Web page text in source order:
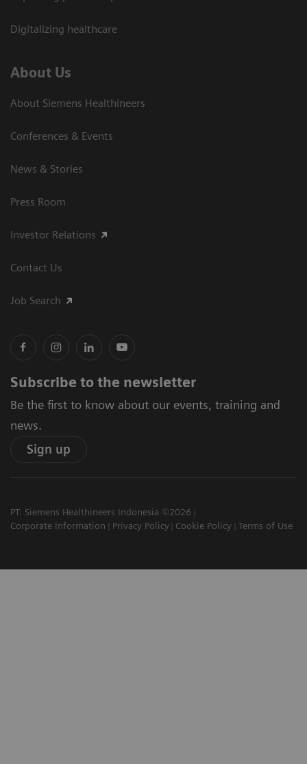
Digitalizing healthcare
About Us
About Siemens Healthineers
Conferences & Events
News & Stories
Press Room
Investor Relations
Contact Us
Job Search
Subscribe to the newsletter
Be the first to know about our events, training and
news.
Sign up
PT. Siemens Healthineers Indonesia ©2026
Corporate Information
Privacy Policy Cookie Policy Terms of Use